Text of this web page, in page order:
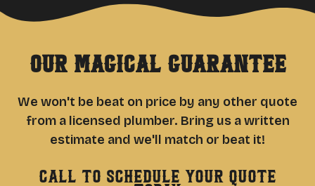
Our Magical Guarantee
We won't be beat on price by any other quote
from a licensed plumber. Bring us a written
estimate and we'll match or beat it!
Call to schedule your quote